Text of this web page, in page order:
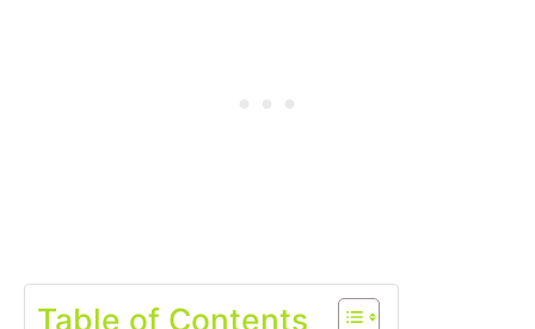
Table of Contents